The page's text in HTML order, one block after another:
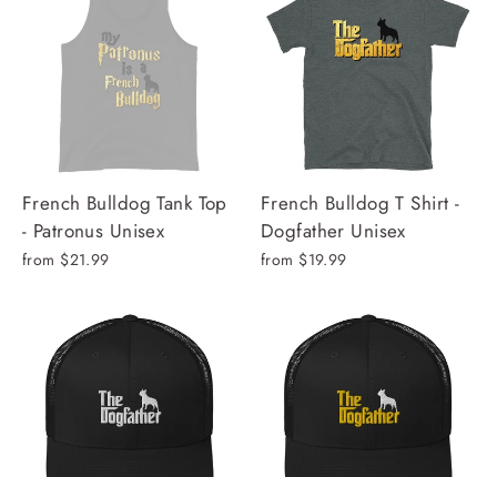
French Bulldog Tank Top
- Patronus Unisex
from $21.99
French Bulldog T Shirt -
Dogfather Unisex
from $19.99